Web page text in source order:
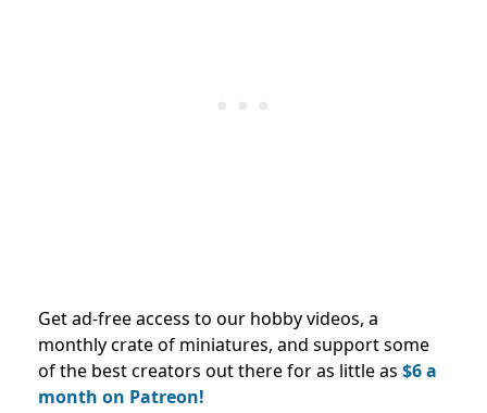
Get ad-free access to our hobby videos, a
monthly crate of miniatures, and support some
of the best creators out there for as little as $6 a
month on Patreon!